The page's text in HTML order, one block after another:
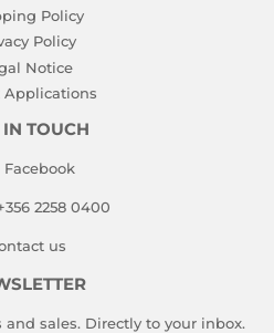
Policy
Policy
Notice
Applications
IN TOUCH
Facebook
2258 0400
us
sales. Directly to your inbox.